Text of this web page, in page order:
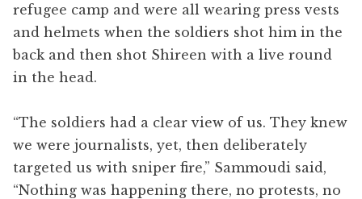
refugee camp and were all wearing press vests
and helmets when the soldiers shot him in the
back and then shot Shireen with a live round
in the head.
“The soldiers had a clear view of us. They knew
we were journalists, yet, then deliberately
targeted us with sniper fire,” Sammoudi said,
“Nothing was happening there, no protests, no